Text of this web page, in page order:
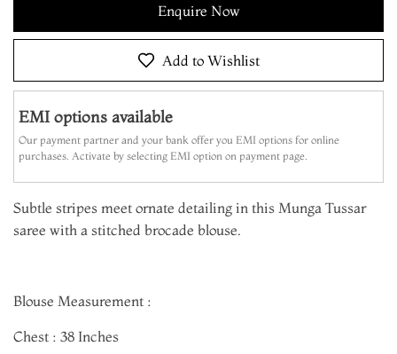
Enquire Now
Add to Wishlist
EMI options available
Our payment partner and your bank offer you EMI options for online
purchases. Activate by selecting EMI option on payment page.
Subtle stripes meet ornate detailing in this Munga Tussar
saree with a stitched brocade blouse.
Blouse Measurement :
Chest : 38 Inches